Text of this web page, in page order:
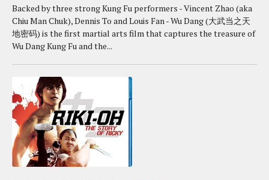
Backed by three strong Kung Fu performers - Vincent Zhao (aka
Chiu Man Chuk), Dennis To and Louis Fan - Wu Dang (大武当之天
地密码) is the first martial arts film that captures the treasure of
Wu Dang Kung Fu and the...